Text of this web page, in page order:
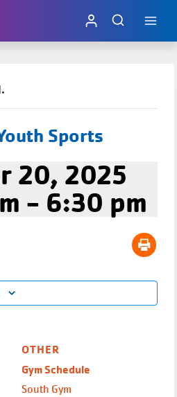
Sports
20, 2025
- 6:30 pm
OTHER
Gym Schedule
South Gym